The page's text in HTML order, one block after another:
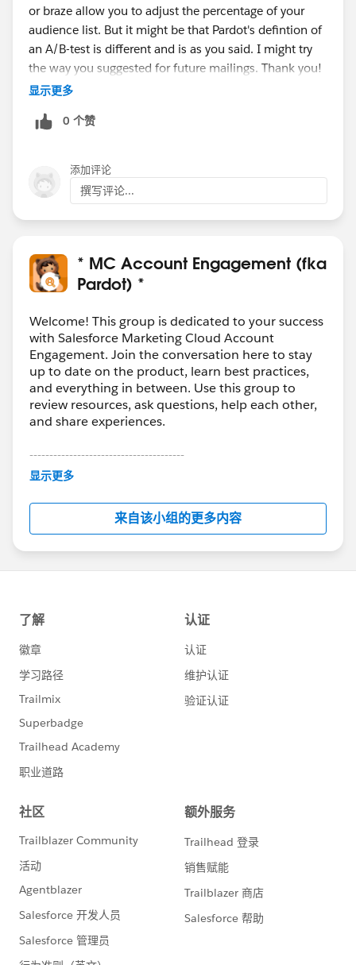
or braze allow you to adjust the percentage of your
audience list. But it might be that Pardot's defintion of
an A/B-test is different and is as you said. I might try
the way you suggested for future mailings. Thank you!
:)
显示更多
0 个赞
添加评论
撰写评论...
* MC Account Engagement (fka
Pardot) *
Welcome! This group is dedicated to your success
with Salesforce Marketing Cloud Account
Engagement. Join the conversation here to stay
up to date on the product, learn best practices,
and everything in between. Use this group to
review resources, ask questions, help each other,
and share experiences.
---------------------------------------
This group is maintained and moderated by
this group falls under the official Forward-Looking
http://investor.salesforce.com/about-
us/investor/forward-looking-
statements/default.aspx
显示更多
来自该小组的更多内容